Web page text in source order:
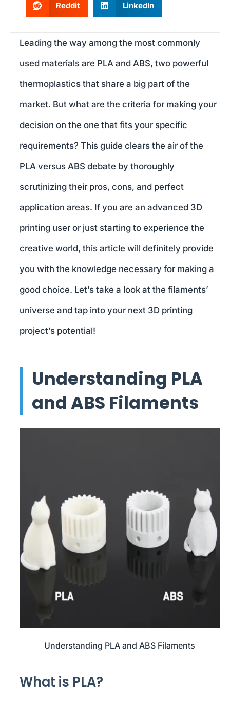
Reddit LinkedIn
Leading the way among the most commonly
used materials are PLA and ABS, two powerful
thermoplastics that share a big part of the
market. But what are the criteria for making your
decision on the one that fits your specific
requirements? This guide clears the air of the
PLA versus ABS debate by thoroughly
scrutinizing their pros, cons, and perfect
application areas. If you are an advanced 3D
printing user or just starting to experience the
creative world, this article will definitely provide
you with the knowledge necessary for making a
good choice. Let’s take a look at the filaments’
universe and tap into your next 3D printing
project’s potential!
Understanding PLA
and ABS Filaments
Understanding PLA and ABS Filaments
What is PLA?